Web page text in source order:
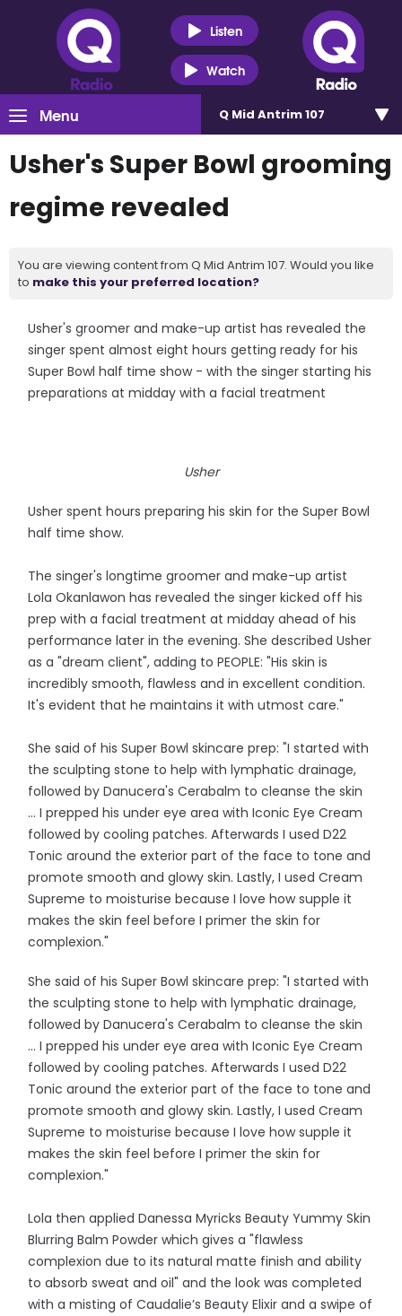
Listen
Watch
Menu Q Mid Antrim 107
Usher's Super Bowl grooming
regime revealed
You are viewing content from Q Mid Antrim 107. Would you like
to make this your preferred location?
Usher's groomer and make-up artist has revealed the
singer spent almost eight hours getting ready for his
Super Bowl half time show - with the singer starting his
preparations at midday with a facial treatment
Usher
Usher spent hours preparing his skin for the Super Bowl
half time show.
The singer's longtime groomer and make-up artist
Lola Okanlawon has revealed the singer kicked off his
prep with a facial treatment at midday ahead of his
performance later in the evening. She described Usher
as a "dream client", adding to PEOPLE: "His skin is
incredibly smooth, flawless and in excellent condition.
It's evident that he maintains it with utmost care."
She said of his Super Bowl skincare prep: "I started with
the sculpting stone to help with lymphatic drainage,
followed by Danucera's Cerabalm to cleanse the skin
... I prepped his under eye area with Iconic Eye Cream
followed by cooling patches. Afterwards I used D22
Tonic around the exterior part of the face to tone and
promote smooth and glowy skin. Lastly, I used Cream
Supreme to moisturise because I love how supple it
makes the skin feel before I primer the skin for
complexion."
She said of his Super Bowl skincare prep: "I started with
the sculpting stone to help with lymphatic drainage,
followed by Danucera's Cerabalm to cleanse the skin
... I prepped his under eye area with Iconic Eye Cream
followed by cooling patches. Afterwards I used D22
Tonic around the exterior part of the face to tone and
promote smooth and glowy skin. Lastly, I used Cream
Supreme to moisturise because I love how supple it
makes the skin feel before I primer the skin for
complexion."
Lola then applied Danessa Myricks Beauty Yummy Skin
Blurring Balm Powder which gives a "flawless
complexion due to its natural matte finish and ability
to absorb sweat and oil" and the look was completed
with a misting of Caudalie’s Beauty Elixir and a swipe of